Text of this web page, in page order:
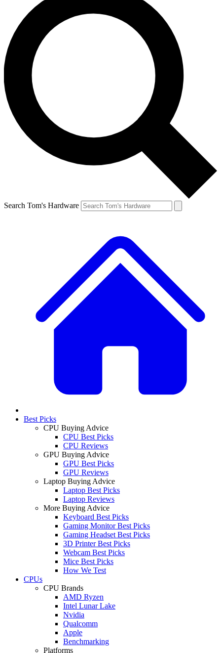
Search Tom's Hardware
Best Picks
CPU Buying Advice
CPU Best Picks
CPU Reviews
GPU Buying Advice
GPU Best Picks
GPU Reviews
Laptop Buying Advice
Laptop Best Picks
Laptop Reviews
More Buying Advice
Keyboard Best Picks
Gaming Monitor Best Picks
Gaming Headset Best Picks
3D Printer Best Picks
Webcam Best Picks
Mice Best Picks
How We Test
CPUs
CPU Brands
AMD Ryzen
Intel Lunar Lake
Nvidia
Qualcomm
Apple
Benchmarking
Platforms